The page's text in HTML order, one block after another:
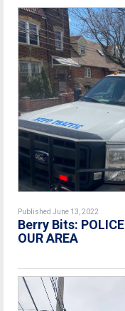
Published June 13, 2022
Berry Bits:
OUR AREA